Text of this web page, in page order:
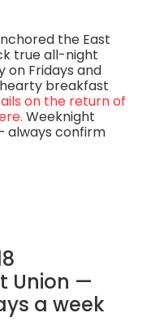
the East
true all-night
on Fridays and
breakfast
on the return of
Weeknight
always confirm
Union —
a week